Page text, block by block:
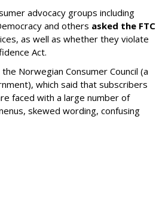
advocacy groups including
and others asked the FTC
as well as whether they violate
Act.
Norwegian Consumer Council (a
which said that subscribers
faced with a large number of
skewed wording, confusing